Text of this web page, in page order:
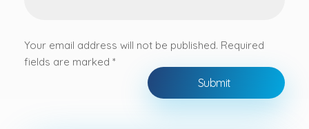
Your email address will not be published. Required
fields are marked *